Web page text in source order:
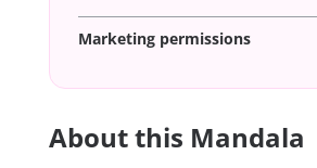
Marketing permissions
About this Mandala